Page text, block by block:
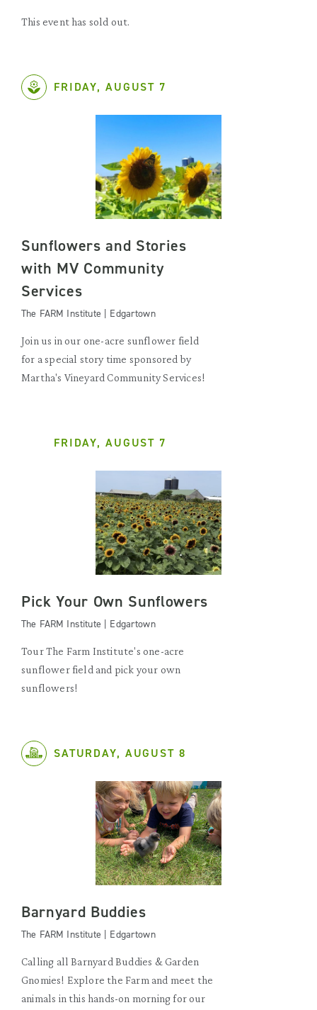
This event has sold out.
FRIDAY, AUGUST 7
Sunflowers and Stories
with MV Community
Services
The FARM Institute | Edgartown
Join us in our one-acre sunflower field
for a special story time sponsored by
Martha's Vineyard Community Services!
FRIDAY, AUGUST 7
Pick Your Own Sunflowers
The FARM Institute | Edgartown
Tour The Farm Institute's one-acre
sunflower field and pick your own
sunflowers!
SATURDAY, AUGUST 8
Barnyard Buddies
The FARM Institute | Edgartown
Calling all Barnyard Buddies & Garden
Gnomies! Explore the Farm and meet the
animals in this hands-on morning for our